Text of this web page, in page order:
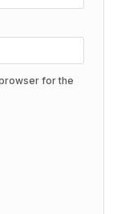
for the